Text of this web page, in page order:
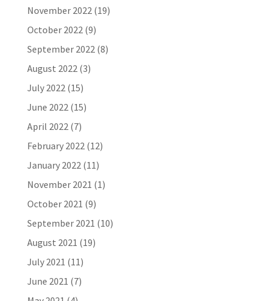
November 2022(19)
October 2022(9)
September 2022(8)
August 2022(3)
July 2022(15)
June 2022(15)
April 2022(7)
February 2022(12)
January 2022(11)
November 2021 (1)
October 2021 (9)
September 2021 (10)
August 2021 (19)
July 2021 (11)
June 2021 (7)